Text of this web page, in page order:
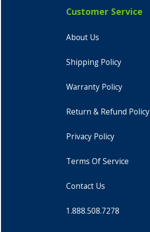
Customer Service
About Us
Shipping Policy
Warranty Policy
Return & Refund Policy
Privacy Policy
Terms Of Service
Contact Us
1.888.508.7278